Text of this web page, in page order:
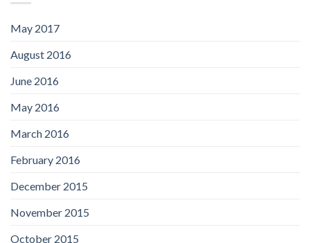
May 2017
August 2016
June 2016
May 2016
March 2016
February 2016
December 2015
November 2015
October 2015